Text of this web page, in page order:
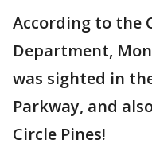
According to the
Department,
was sighted in
Parkway, and
Circle Pines!